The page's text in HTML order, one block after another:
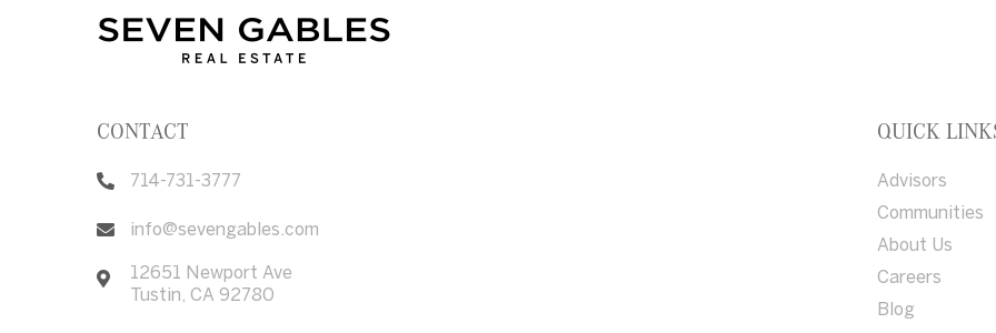
CONTACT
714-731-3777
info@sevengables.com
12651 Newport Ave
Tustin, CA 92780
QUICK
Advisors
Communities
About Us
Careers
Blog